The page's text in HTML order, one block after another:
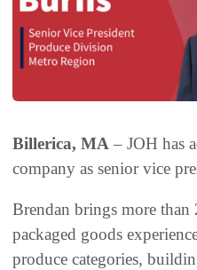
Billerica, MA – JOH has
company as senior vice
Brendan brings more than
packaged goods
produce categories,